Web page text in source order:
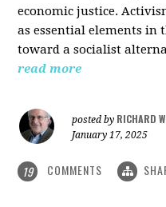
economic justice.
as essential elements in
toward a socialist
read more
posted by RICHARD
January 17, 2025
19 COMMENTS